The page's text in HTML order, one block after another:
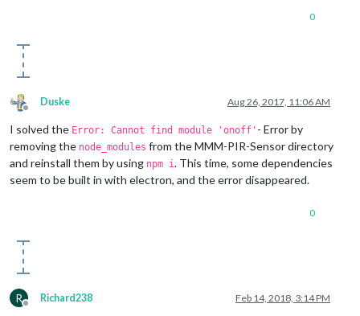
0
Offline
Duske Aug 26, 2017, 11:06 AM
I solved the Error: Cannot find module 'onoff' - Error by
removing the node_modules from the MMM-PIR-Sensor directory
and reinstall them by using npm i. This time, some dependencies
seem to be built in with electron, and the error disappeared.
0
R
Offline
Richard238 Feb 14, 2018, 3:14 PM